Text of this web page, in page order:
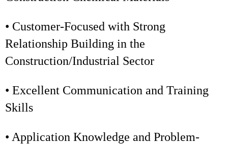
• Customer-Focused with Strong
Relationship Building in the
Construction/Industrial Sector
• Excellent Communication and Training
Skills
• Application Knowledge and Problem-